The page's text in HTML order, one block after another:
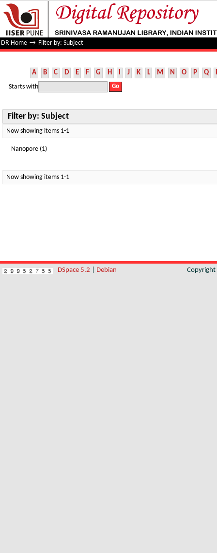
Filter by: Subject
DR Home → Filter by: Subject
A B C D E F G H I J K L M N O P Q
Starts with
Filter by: Subject
Now showing items 1-1
Nanopore (1)
Now showing items 1-1
DSpace 5.2 Debian